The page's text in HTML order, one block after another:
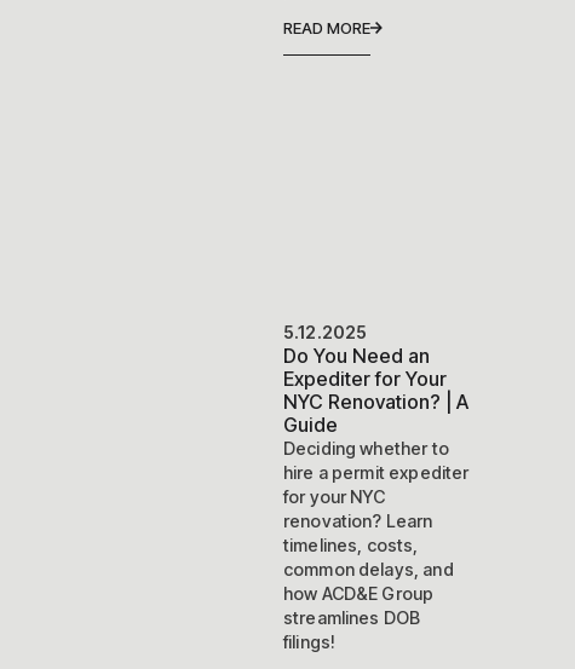
READ MORE
5.12.2025
Do You Need an
Expediter for Your
NYC Renovation? | A
Guide
Deciding whether to
hire a permit expediter
for your NYC
renovation? Learn
timelines, costs,
common delays, and
how ACD&E Group
streamlines DOB
filings!